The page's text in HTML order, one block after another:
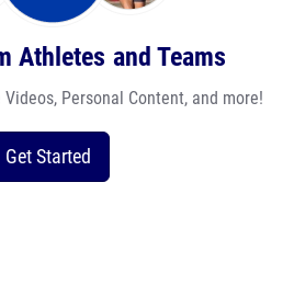
Athletes and Teams
Personal Content, and more!
Get Started